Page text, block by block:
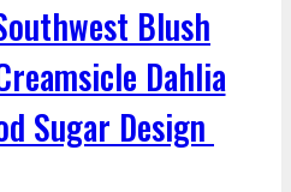
Blush
Dahlia
Sugar Design